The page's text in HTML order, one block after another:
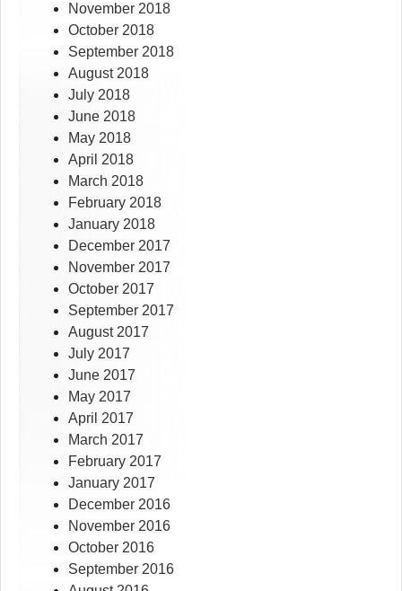
November 2018
October 2018
September 2018
August 2018
July 2018
June 2018
May 2018
April 2018
March 2018
February 2018
January 2018
December 2017
November 2017
October 2017
September 2017
August 2017
July 2017
June 2017
May 2017
April 2017
March 2017
February 2017
January 2017
December 2016
November 2016
October 2016
September 2016